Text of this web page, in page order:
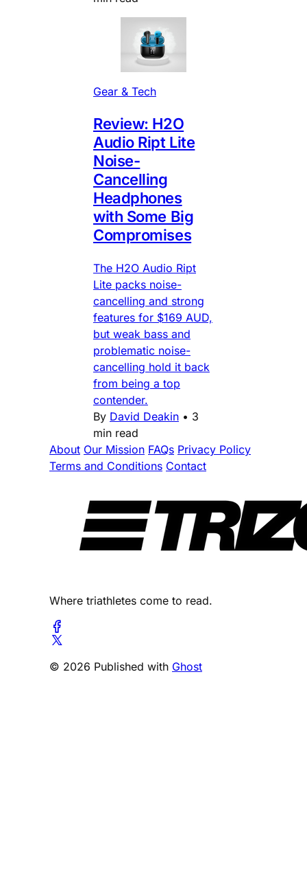
Gear & Tech
Review: H2O
Audio Ript Lite
Noise-
Cancelling
Headphones
with Some Big
Compromises
The H2O Audio Ript
Lite packs noise-
cancelling and strong
features for $169 AUD,
but weak bass and
problematic noise-
cancelling hold it back
from being a top
contender.
By David Deakin • 3
min read
About Our Mission FAQs Privacy Policy
Terms and Conditions Contact
Where triathletes come to read.
© 2026 Published with Ghost